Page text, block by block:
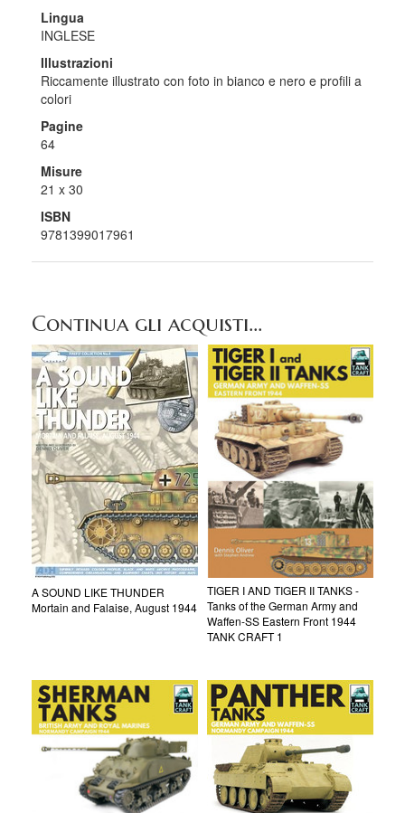
Lingua
INGLESE
Illustrazioni
Riccamente illustrato con foto in bianco e nero e profili a
colori
Pagine
64
Misure
21 x 30
ISBN
9781399017961
Continua gli acquisti...
A SOUND LIKE THUNDER
Mortain and Falaise, August 1944
TIGER I AND TIGER II TANKS -
Tanks of the German Army and
Waffen-SS Eastern Front 1944
TANK CRAFT 1